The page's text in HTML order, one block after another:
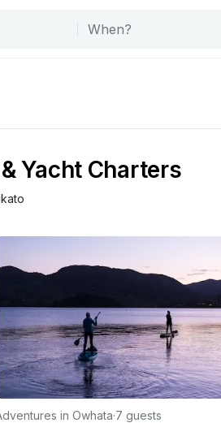
Yacht Charters
in Owhata·7 guests